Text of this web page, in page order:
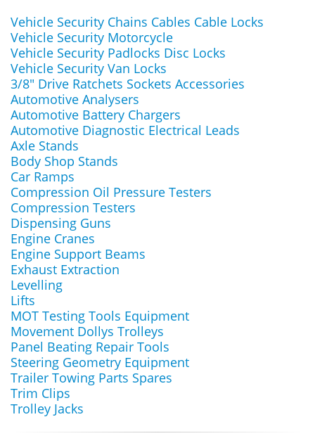
Vehicle Security Chains Cables Cable Locks
Vehicle Security Motorcycle
Vehicle Security Padlocks Disc Locks
Vehicle Security Van Locks
3/8" Drive Ratchets Sockets Accessories
Automotive Analysers
Automotive Battery Chargers
Automotive Diagnostic Electrical Leads
Axle Stands
Body Shop Stands
Car Ramps
Compression Oil Pressure Testers
Compression Testers
Dispensing Guns
Engine Cranes
Engine Support Beams
Exhaust Extraction
Levelling
Lifts
MOT Testing Tools Equipment
Movement Dollys Trolleys
Panel Beating Repair Tools
Steering Geometry Equipment
Trailer Towing Parts Spares
Trim Clips
Trolley Jacks